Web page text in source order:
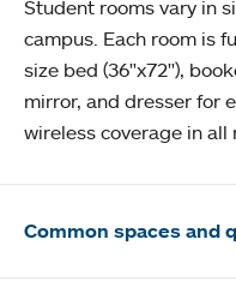
Student rooms vary in
campus. Each room is
size bed (36"x72"),
mirror, and dresser for
wireless coverage in all
Common spaces and